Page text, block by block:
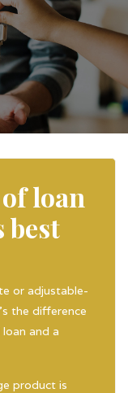
loan
best
or adjustable-
the difference
and a
product is